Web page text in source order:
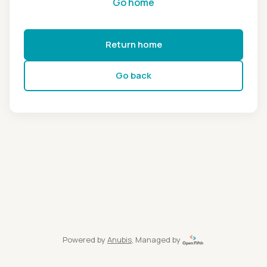
Return home
Go back
Powered by Anubis, Managed by